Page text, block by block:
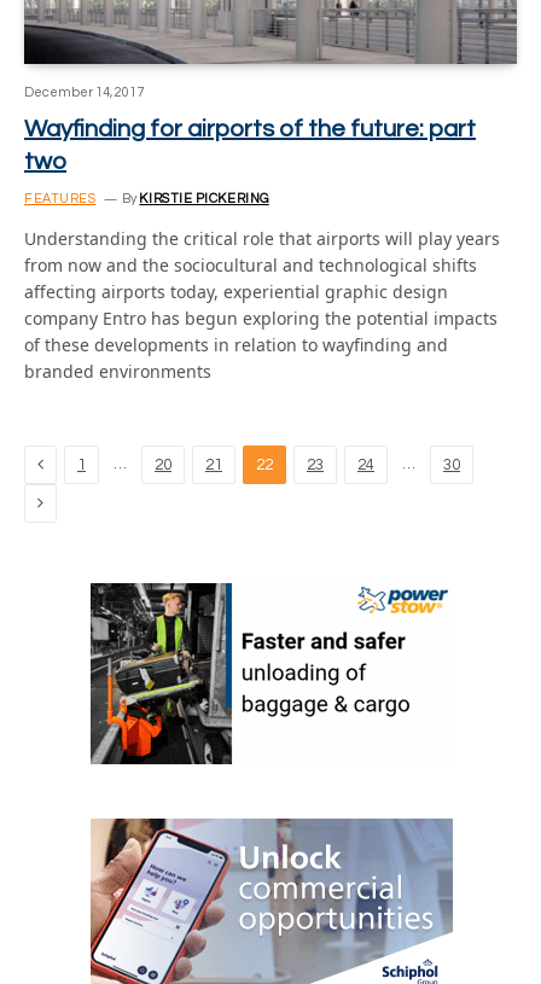
December 14, 2017
Wayfinding for airports of the future: part
two
FEATURES By KIRSTIE PICKERING
Understanding the critical role that airports will play years
from now and the sociocultural and technological shifts
affecting airports today, experiential graphic design
company Entro has begun exploring the potential impacts
of these developments in relation to wayfinding and
branded environments
Previous
1 … 20 21 22 23 24 … 30
Next